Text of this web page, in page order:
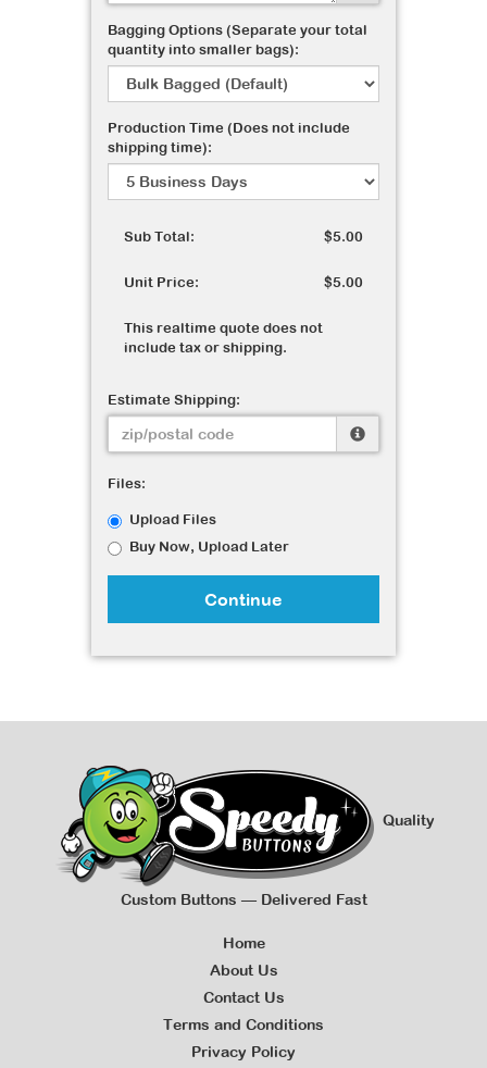
Bagging Options (Separate your total
quantity into smaller bags):
Production Time (Does not include
shipping time):
Sub Total: $5.00
Unit Price: $5.00
This realtime quote does not
include tax or shipping.
Estimate Shipping:
Files:
Upload Files
Buy Now, Upload Later
Continue
Quality
Custom Buttons — Delivered Fast
Home
About Us
Contact Us
Terms and Conditions
Privacy Policy